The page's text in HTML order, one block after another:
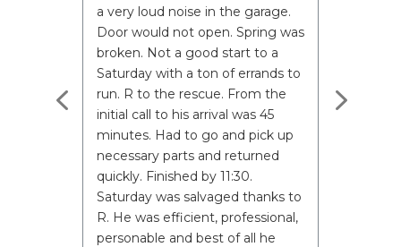
a very loud noise in the garage.
Door would not open. Spring was
broken. Not a good start to a
Saturday with a ton of errands to
run. R to the rescue. From the
initial call to his arrival was 45
minutes. Had to go and pick up
necessary parts and returned
quickly. Finished by 11:30.
Saturday was salvaged thanks to
R. He was efficient, professional,
personable and best of all he